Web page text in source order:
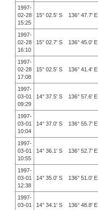
1997-
02-28
15:25
15° 02.5' S 136° 47.7' E
1997-
02-28
16:10
15° 02.7' S 136° 45.0' E
1997-
02-28
17:08
15° 02.5' S 136° 41.4' E
1997-
03-01
09:29
14° 37.5' S 136° 57.6' E
1997-
03-01
10:04
14° 37.0' S 136° 55.7' E
1997-
03-01
10:55
14° 36.1' S 136° 52.7' E
1997-
03-01
12:38
14° 35.0' S 136° 51.0' E
1997-
03-01
14° 34.1' S 136° 48.8' E